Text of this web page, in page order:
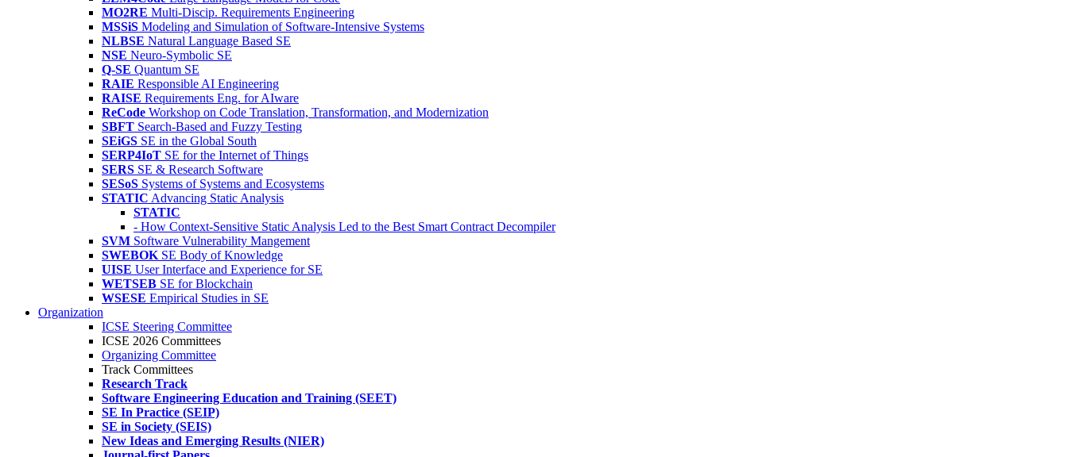
MO2RE Multi-Discip. Requirements Engineering
MSSiS Modeling and Simulation of Software-Intensive Systems
NLBSE Natural Language Based SE
NSE Neuro-Symbolic SE
Q-SE Quantum SE
RAIE Responsible AI Engineering
RAISE Requirements Eng. for AIware
ReCode Workshop on Code Translation, Transformation, and Modernization
SBFT Search-Based and Fuzzy Testing
SEiGS SE in the Global South
SERP4IoT SE for the Internet of Things
SERS SE & Research Software
SESoS Systems of Systems and Ecosystems
STATIC Advancing Static Analysis
STATIC
- How Context-Sensitive Static Analysis Led to the Best Smart Contract Decompiler
SVM Software Vulnerability Mangement
SWEBOK SE Body of Knowledge
UISE User Interface and Experience for SE
WETSEB SE for Blockchain
WSESE Empirical Studies in SE
Organization
ICSE Steering Committee
ICSE 2026 Committees
Organizing Committee
Track Committees
Research Track
Software Engineering Education and Training (SEET)
SE In Practice (SEIP)
SE in Society (SEIS)
New Ideas and Emerging Results (NIER)